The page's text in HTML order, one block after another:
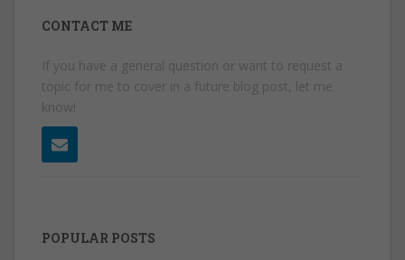
CONTACT ME
If you have a general question or want to request a
topic for me to cover in a future blog post, let me
know!
POPULAR POSTS